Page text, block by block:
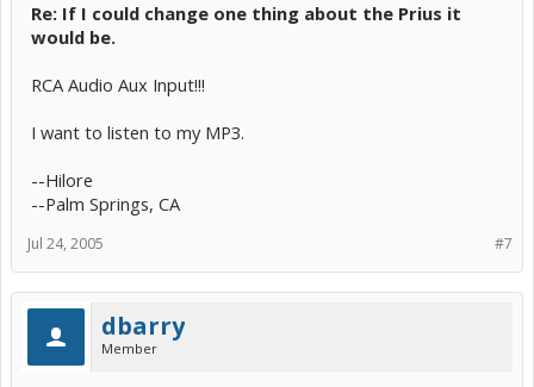
Re: If I could change one thing about the Prius it
would be.
RCA Audio Aux Input!!!
I want to listen to my MP3.
--Hilore
--Palm Springs, CA
#7
Jul 24, 2005
dbarry
Member